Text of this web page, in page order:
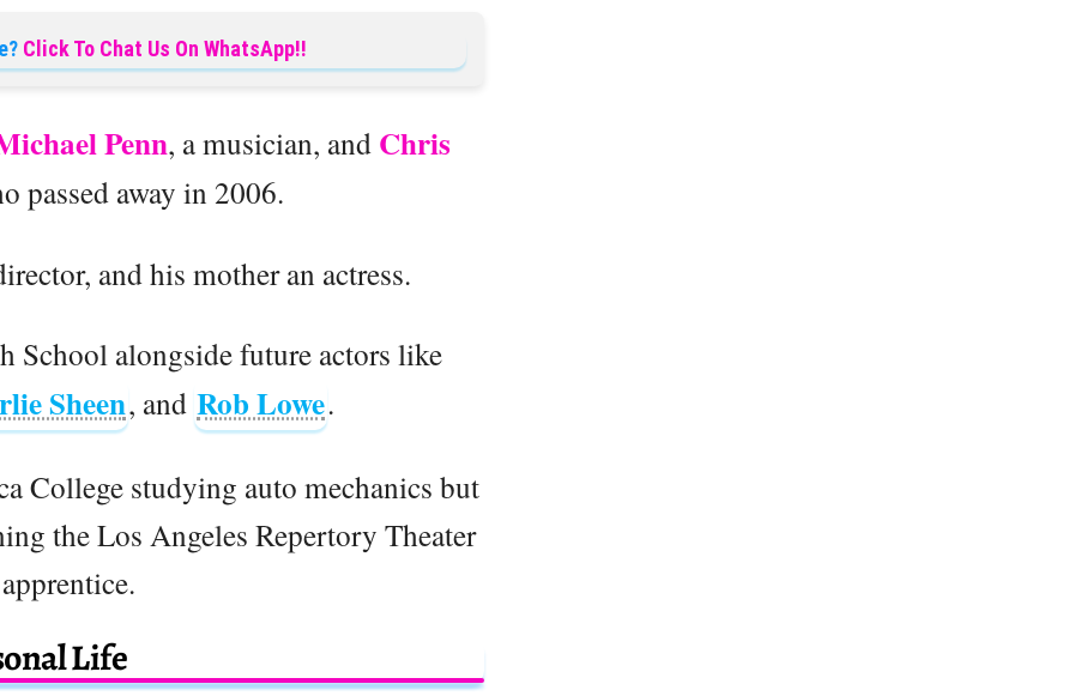
Click To Chat Us On WhatsApp!!
Penn, a musician, and Chris
passed away in 2006.
and his mother an actress.
School alongside future actors like
Sheen, and Rob Lowe.
College studying auto mechanics but
the Los Angeles Repertory Theater
Life